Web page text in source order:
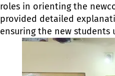
roles in orienting the
provided detailed
ensuring the new students